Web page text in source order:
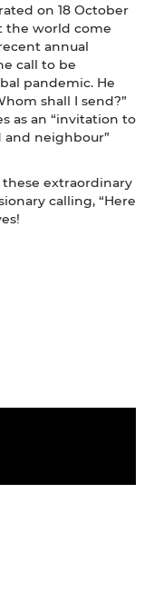
on 18 October
the world come
annual
call to be
pandemic. He
shall I send?”
as an “invitation to
and neighbour”
extraordinary
calling, “Here